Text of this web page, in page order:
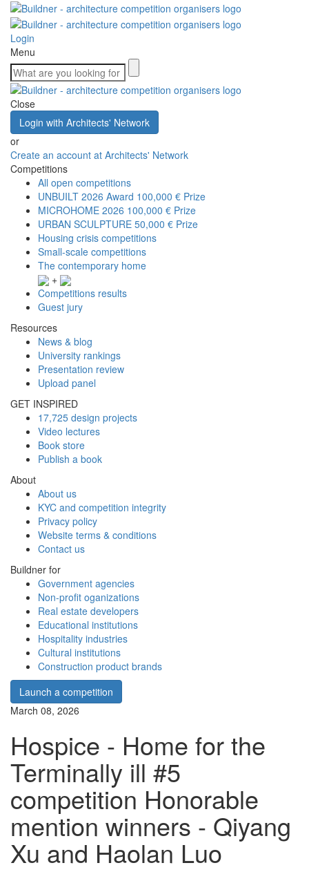
Login
Menu
Close
Login with Architects' Network
or
Create an account at Architects' Network
Competitions
All open competitions
UNBUILT 2026 Award 100,000 € Prize
MICROHOME 2026 100,000 € Prize
URBAN SCULPTURE 50,000 € Prize
Housing crisis competitions
Small-scale competitions
The contemporary home
+
Competitions results
Guest jury
Resources
News & blog
University rankings
Presentation review
Upload panel
GET INSPIRED
17,725 design projects
Video lectures
Book store
Publish a book
About
About us
KYC and competition integrity
Privacy policy
Website terms & conditions
Contact us
Buildner for
Government agencies
Non-profit oganizations
Real estate developers
Educational institutions
Hospitality industries
Cultural institutions
Construction product brands
Launch a competition
March 08, 2026
Hospice - Home for the
Terminally ill #5
competition Honorable
mention winners - Qiyang
Xu and Haolan Luo